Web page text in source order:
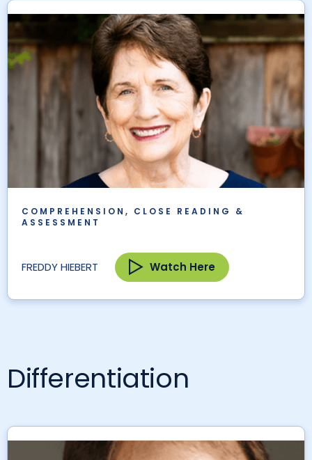
COMPREHENSION, CLOSE READING &
ASSESSMENT
FREDDY HIEBERT Watch Here
Differentiation